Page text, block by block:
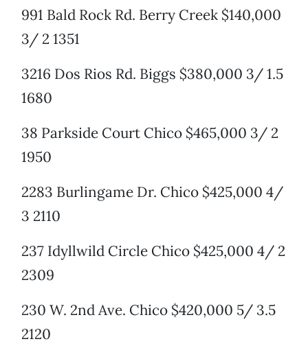
991 Bald Rock Rd. Berry Creek $140,000
3/ 2 1351
3216 Dos Rios Rd. Biggs $380,000 3/ 1.5
1680
38 Parkside Court Chico $465,000 3/ 2
1950
2283 Burlingame Dr. Chico $425,000 4/
3 2110
237 Idyllwild Circle Chico $425,000 4/ 2
2309
230 W. 2nd Ave. Chico $420,000 5/ 3.5
2120